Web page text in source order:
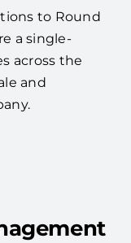
to Round
a single-
across the
and